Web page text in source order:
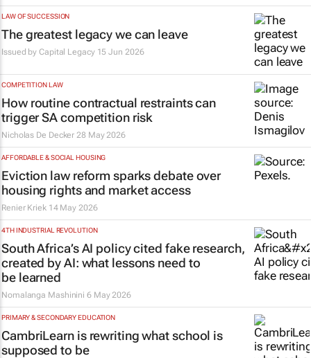
LAW OF SUCCESSION
The greatest legacy we can leave
Issued byCapital Legacy 15 Jun 2026
COMPETITION LAW
How routine contractual restraints can
trigger SA competition risk
Nicholas De Decker 28 May 2026
AFFORDABLE & SOCIAL HOUSING
Eviction law reform sparks debate over
housing rights and market access
Renier Kriek 14 May 2026
4TH INDUSTRIAL REVOLUTION
South Africa’s AI policy cited fake research,
created by AI: what lessons need to
be learned
Nomalanga Mashinini 6 May 2026
PRIMARY & SECONDARY EDUCATION
CambriLearn is rewriting what school is
supposed to be